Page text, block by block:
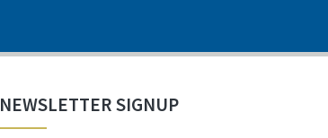
NEWSLETTER SIGNUP